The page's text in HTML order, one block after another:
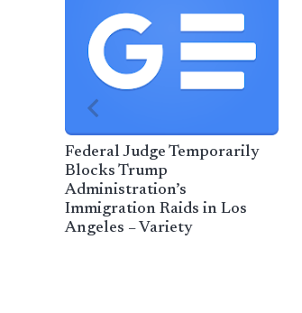
Federal Judge Temporarily
Blocks Trump
Administration’s
Immigration Raids in Los
Angeles – Variety